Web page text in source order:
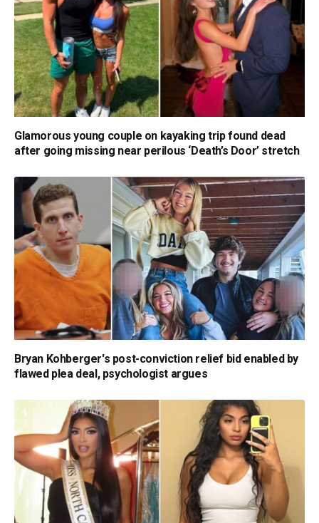
Glamorous young couple on kayaking trip found dead
after going missing near perilous ‘Death’s Door’ stretch
Bryan Kohberger's post-conviction relief bid enabled by
flawed plea deal, psychologist argues